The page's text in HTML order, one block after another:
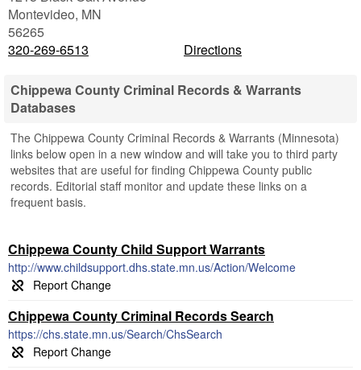
Montevideo, MN
56265
320-269-6513
Directions
Chippewa County Criminal Records & Warrants
Databases
The Chippewa County Criminal Records & Warrants (Minnesota)
links below open in a new window and will take you to third party
websites that are useful for finding Chippewa County public
records. Editorial staff monitor and update these links on a
frequent basis.
Chippewa County Child Support Warrants
http://www.childsupport.dhs.state.mn.us/Action/Welcome
Chippewa County Criminal Records Search
https://chs.state.mn.us/Search/ChsSearch